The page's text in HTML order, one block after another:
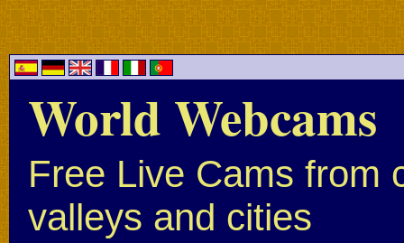
World Webcams
Free Live Cams from
valleys and cities